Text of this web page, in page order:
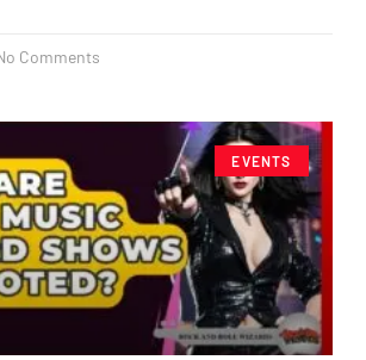
Comments
EVENTS